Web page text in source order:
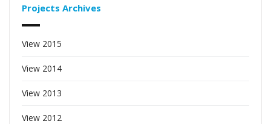
Projects Archives
View 2015
View 2014
View 2013
View 2012